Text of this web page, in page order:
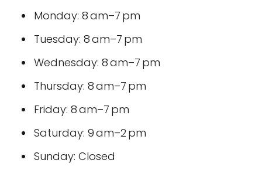
Monday: 8 am–7 pm
Tuesday: 8 am–7 pm
Wednesday: 8 am–7 pm
Thursday: 8 am–7 pm
Friday: 8 am–7 pm
Saturday: 9 am–2 pm
Sunday: Closed